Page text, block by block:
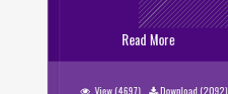
Read More
View (4697) Download (2092)
Research on Poverty